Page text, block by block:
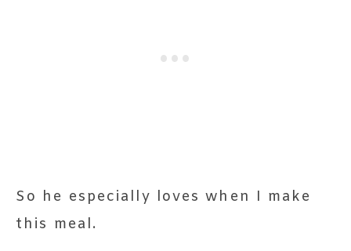
So he especially loves when I make
this meal.